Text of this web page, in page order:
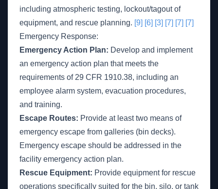
including atmospheric testing, lockout/tagout of
equipment, and rescue planning. [9] [6] [3] [7] [7] [7]
Emergency Response:
Emergency Action Plan: Develop and implement
an emergency action plan that meets the
requirements of 29 CFR 1910.38, including an
employee alarm system, evacuation procedures,
and training.
Escape Routes: Provide at least two means of
emergency escape from galleries (bin decks).
Emergency escape should be addressed in the
facility emergency action plan.
Rescue Equipment: Provide equipment for rescue
operations specifically suited for the bin, silo, or tank